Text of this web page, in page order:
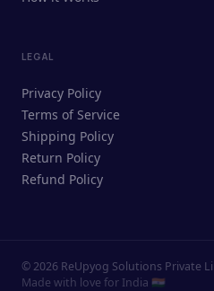
LEGAL
Privacy Policy
Terms of Service
Shipping Policy
Return Policy
Refund Policy
© 2026 ReUpyog Solutions Private
Made with love for India 🇮🇳